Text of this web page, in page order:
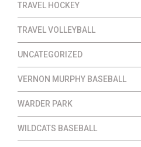
TRAVEL HOCKEY
TRAVEL VOLLEYBALL
UNCATEGORIZED
VERNON MURPHY BASEBALL
WARDER PARK
WILDCATS BASEBALL